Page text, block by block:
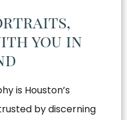
you in
is Houston’s
by discerning